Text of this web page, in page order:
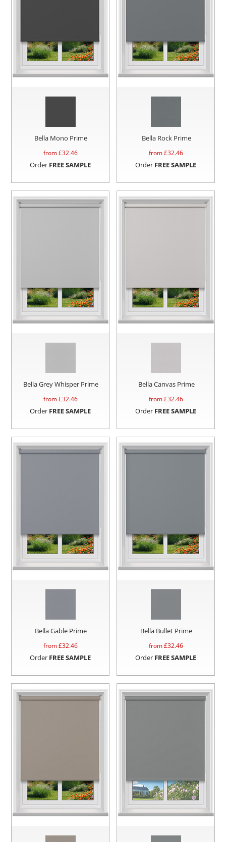
Bella Mono Prime
from £32.46
Order FREE SAMPLE
Bella Rock Prime
from £32.46
Order FREE SAMPLE
Bella Grey Whisper Prime
from £32.46
Order FREE SAMPLE
Bella Canvas Prime
from £32.46
Order FREE SAMPLE
Bella Gable Prime
from £32.46
Order FREE SAMPLE
Bella Bullet Prime
from £32.46
Order FREE SAMPLE